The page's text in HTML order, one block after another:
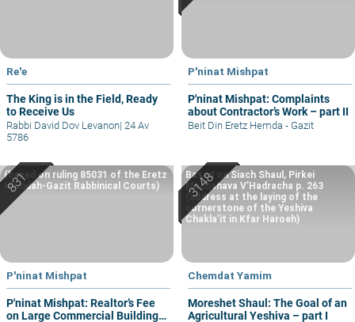
Re'e
The King is in the Field, Ready
to Receive Us
Rabbi David Dov Levanon| 24 Av
5786
P'ninat Mishpat
P'ninat Mishpat: Complaints
about Contractor’s Work – part II
Beit Din Eretz Hemda - Gazit
P'ninat Mishpat
P'ninat Mishpat: Realtor’s Fee
on Large Commercial Building
(based on ruling 85031 of the Eretz
Hemdah-Gazit Rabbinical Courts)
Chemdat Yamim
Moreshet Shaul: The Goal of an
Agricultural Yeshiva – part I
Based on Siach Shaul, Pirkei
Machshava V’Hadracha p. 263
(address at the laying of the
cornerstone of the Yeshiva
Chakla’it in Kfar Haroeh)